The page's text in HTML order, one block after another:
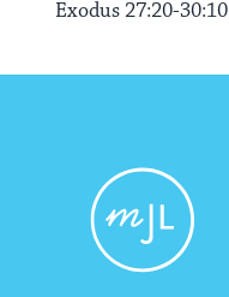
Exodus 27:20-30:10